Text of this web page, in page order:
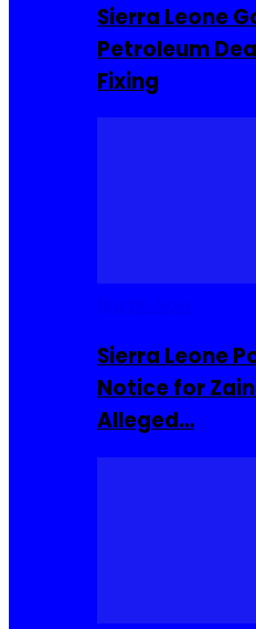
Sierra Leone
Petroleum
Fixing
Sierra Leone
Notice for
Alleged…